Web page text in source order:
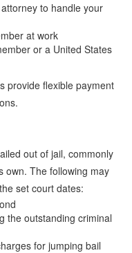
to handle your
at work
or a United States
provide flexible payment
out of jail, commonly
own. The following may
set court dates:
the outstanding criminal
for jumping bail